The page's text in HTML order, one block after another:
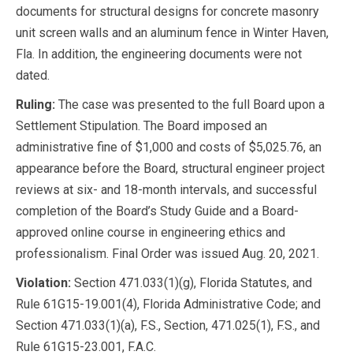
documents for structural designs for concrete masonry
unit screen walls and an aluminum fence in Winter Haven,
Fla. In addition, the engineering documents were not
dated.
Ruling: The case was presented to the full Board upon a
Settlement Stipulation. The Board imposed an
administrative fine of $1,000 and costs of $5,025.76, an
appearance before the Board, structural engineer project
reviews at six- and 18-month intervals, and successful
completion of the Board’s Study Guide and a Board-
approved online course in engineering ethics and
professionalism. Final Order was issued Aug. 20, 2021.
Violation: Section 471.033(1)(g), Florida Statutes, and
Rule 61G15-19.001(4), Florida Administrative Code; and
Section 471.033(1)(a), F.S., Section, 471.025(1), F.S., and
Rule 61G15-23.001, F.A.C.